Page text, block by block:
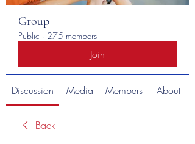
Group
Public · 275 members
Join
Discussion Media Members About
Back